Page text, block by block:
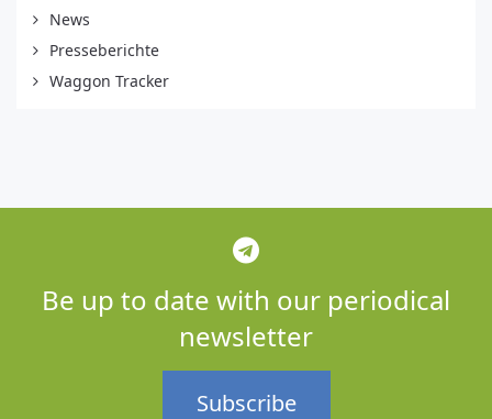
News
Presseberichte
Waggon Tracker
Be up to date with our periodical
newsletter
Subscribe